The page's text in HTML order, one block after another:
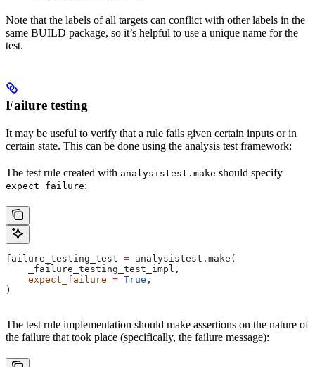
Note that the labels of all targets can conflict with other labels in the
same BUILD package, so it’s helpful to use a unique name for the
test.
Failure testing
It may be useful to verify that a rule fails given certain inputs or in
certain state. This can be done using the analysis test framework:
The test rule created with analysistest.make should specify
expect_failure:
failure_testing_test = analysistest.make(
    _failure_testing_test_impl,
    expect_failure
= True ,
)
The test rule implementation should make assertions on the nature of
the failure that took place (specifically, the failure message):